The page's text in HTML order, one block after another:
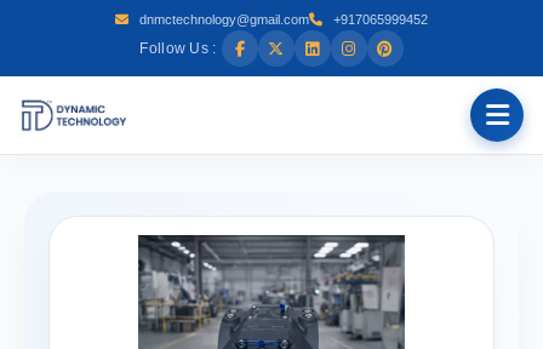
dnmctechnology@gmail.com +917065999452
Follow Us :